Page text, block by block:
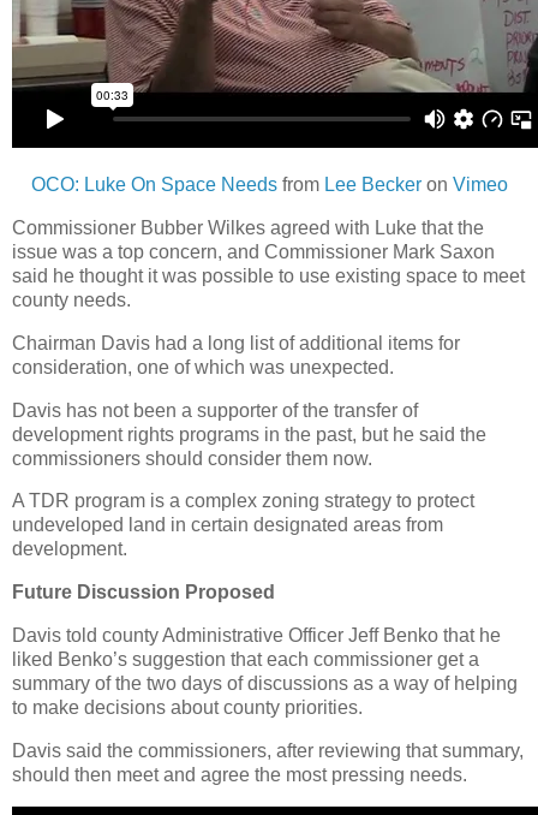
OCO: Luke On Space Needsfrom Lee Beckeron Vimeo
Commissioner Bubber Wilkes agreed with Luke that the
issue was a top concern, and Commissioner Mark Saxon
said he thought it was possible to use existing space to meet
county needs.
Chairman Davis had a long list of additional items for
consideration, one of which was unexpected.
Davis has not been a supporter of the transfer of
development rights programs in the past, but he said the
commissioners should consider them now.
A TDR program is a complex zoning strategy to protect
undeveloped land in certain designated areas from
development.
Future Discussion Proposed
Davis told county Administrative Officer Jeff Benko that he
liked Benko’s suggestion that each commissioner get a
summary of the two days of discussions as a way of helping
to make decisions about county priorities.
Davis said the commissioners, after reviewing that summary,
should then meet and agree the most pressing needs.